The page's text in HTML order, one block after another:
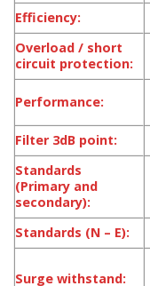
Efficiency:
Overload / short
circuit protection:
Performance:
Filter 3dB point:
Standards
(Primary and
secondary):
Standards (N – E):
Surge withstand: